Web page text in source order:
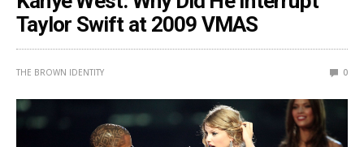
Taylor Swift at 2009 VMAS
THE BROWN IDENTITY 0